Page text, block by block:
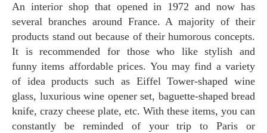
An interior shop that opened in 1972 and now has
several branches around France. A majority of their
products stand out because of their humorous concepts.
It is recommended for those who like stylish and
funny items affordable prices. You may find a variety
of idea products such as Eiffel Tower-shaped wine
glass, luxurious wine opener set, baguette-shaped bread
knife, crazy cheese plate, etc. With these items, you can
constantly be reminded of your trip to Paris or